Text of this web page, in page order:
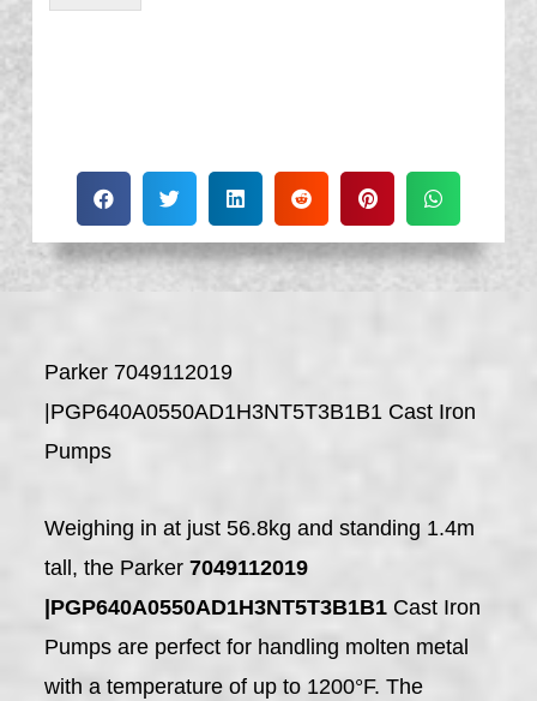
Parker 7049112019
|PGP640A0550AD1H3NT5T3B1B1 Cast Iron
Pumps
Weighing in at just 56.8kg and standing 1.4m
tall, the Parker7049112019
|PGP640A0550AD1H3NT5T3B1B1 Cast Iron
Pumps are perfect for handling molten metal
with a temperature of up to 1200°F. The